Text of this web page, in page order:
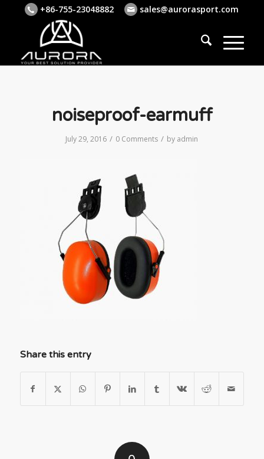
+86-755-23048882 sales@aurorasport.com
noiseproof-earmuff
July 29, 2016 / 0 Comments / by admin
Share this entry